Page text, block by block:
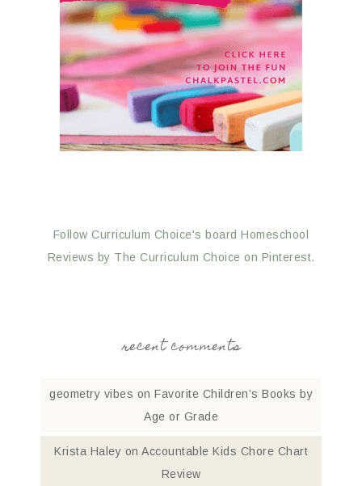
Follow Curriculum Choice's board Homeschool
Reviews by The Curriculum Choice on Pinterest.
recent comments
geometry vibes on Favorite Children’s Books by
Age or Grade
Krista Haley on Accountable Kids Chore Chart
Review